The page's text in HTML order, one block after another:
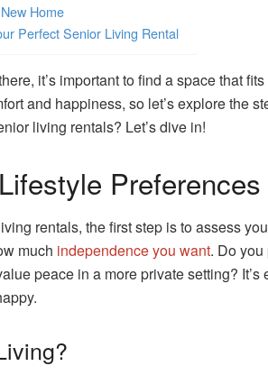
Home
Perfect Senior Living Rental
it’s important to find a space that
and happiness, so let’s explore the
living rentals? Let’s dive in!
Preferences
rentals, the first step is to assess
much independence you want. Do
peace in a more private setting?